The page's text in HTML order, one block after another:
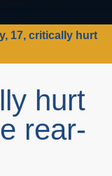
17, critically hurt
hurt
rear-